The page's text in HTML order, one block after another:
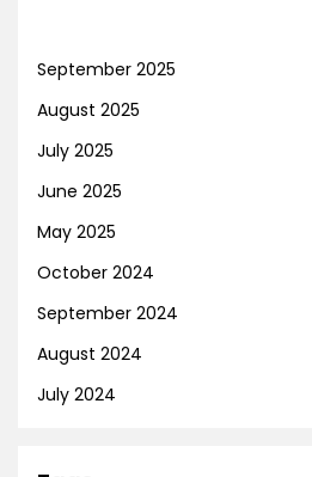
September 2025
August 2025
July 2025
June 2025
May 2025
October 2024
September 2024
August 2024
July 2024